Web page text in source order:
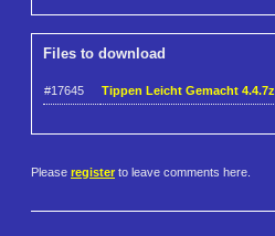
Files to download
#17645 Tippen Leicht Gemacht 4.4.7z
Please register to leave comments here.